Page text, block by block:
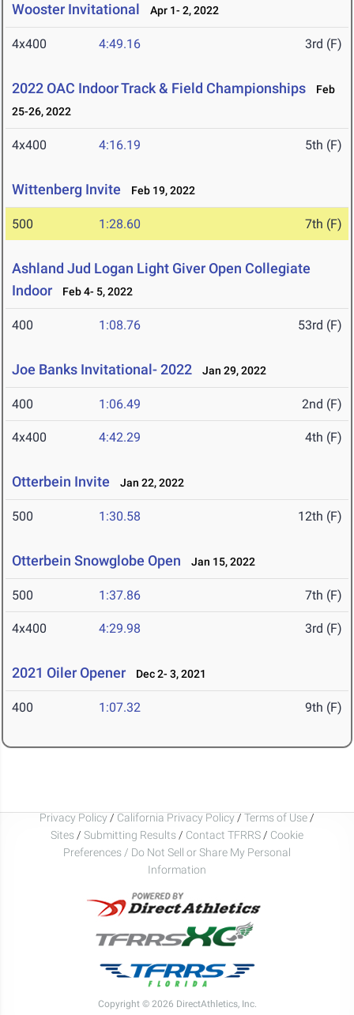
Wooster Invitational Apr 1- 2, 2022
4x400 4:49.16 3rd (F)
2022 OAC Indoor Track & Field Championships
Feb
25-26, 2022
4x400 4:16.19 5th (F)
Wittenberg Invite Feb 19, 2022
500 1:28.60 7th (F)
Ashland Jud Logan Light Giver Open Collegiate
Indoor
Feb 4- 5, 2022
400 1:08.76 53rd (F)
Joe Banks Invitational- 2022 Jan 29, 2022
400 1:06.49 2nd (F)
4x400 4:42.29 4th (F)
Otterbein Invite Jan 22, 2022
500 1:30.58 12th (F)
Otterbein Snowglobe Open Jan 15, 2022
500 1:37.86 7th (F)
4x400 4:29.98 3rd (F)
2021 Oiler Opener Dec 2- 3, 2021
400 1:07.32 9th (F)
Privacy Policy / California Privacy Policy / Terms of Use /
Sites / Submitting Results / Contact TFRRS / Cookie
Preferences / Do Not Sell or Share My Personal
Information
Copyright © 2026 DirectAthletics, Inc.